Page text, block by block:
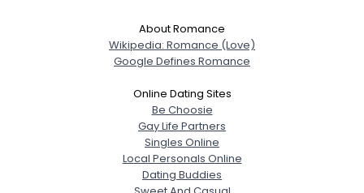
About Romance
Wikipedia: Romance (Love)
Google Defines Romance
Online Dating Sites
Be Choosie
Gay Life Partners
Singles Online
Local Personals Online
Dating Buddies